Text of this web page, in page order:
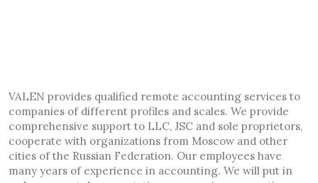
VALEN provides qualified remote accounting services to
companies of different profiles and scales. We provide
comprehensive support to LLC, JSC and sole proprietors,
cooperate with organizations from Moscow and other
cities of the Russian Federation. Our employees have
many years of experience in accounting. We will put in